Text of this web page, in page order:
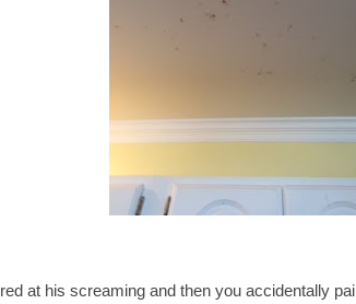
at his screaming and then you accidentally